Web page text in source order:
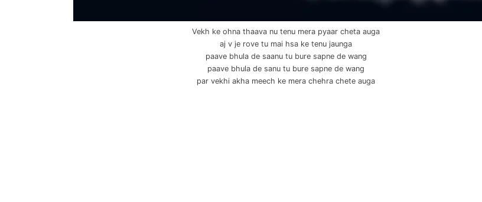
Vekh ke ohna thaava nu tenu mera pyaar cheta auga
aj v je rove tu mai hsa ke tenu jaunga
paave bhula de saanu tu bure sapne de wang
paave bhula de sanu tu bure sapne de wang
par vekhi akha meech ke mera chehra chete auga